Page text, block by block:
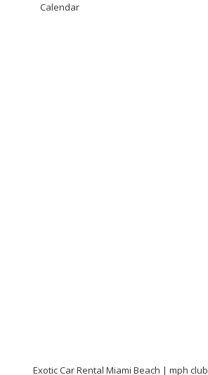
Calendar
Exotic Car Rental Miami Beach | mph club